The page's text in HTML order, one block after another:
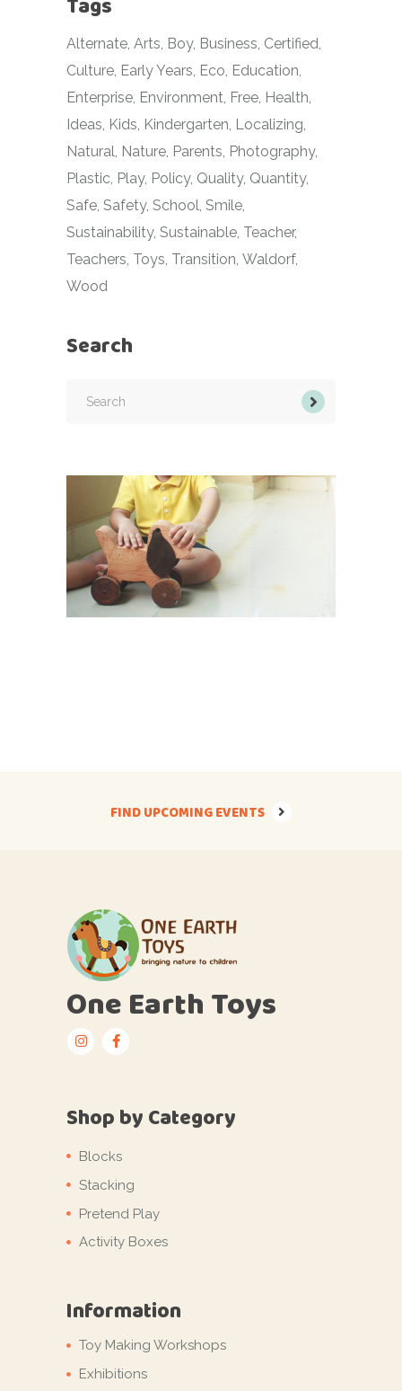
Alternate Arts Boy Business Certified
Culture Early Years Eco Education
Enterprise Environment Free Health
Ideas Kids Kindergarten Localizing
Natural Nature Parents Photography
Plastic Play Policy Quality Quantity
Safe Safety School Smile
Sustainability Sustainable Teacher
Teachers Toys Transition Waldorf
Wood
Search
FIND UPCOMING EVENTS
One Earth Toys
Shop by Category
Blocks
Stacking
Pretend Play
Activity Boxes
Information
Toy Making Workshops
Exhibitions